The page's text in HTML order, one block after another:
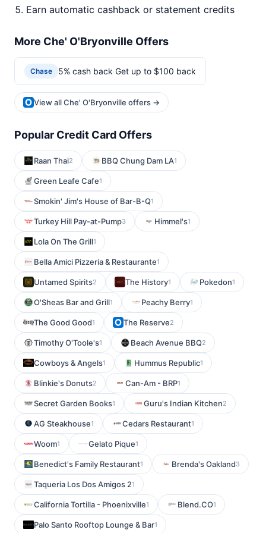
Earn automatic cashback or statement credits
More Che' O'Bryonville Offers
Chase 5% cash back Get up to $100 back
View all Che' O'Bryonville offers →
Popular Credit Card Offers
Raan Thai2 BBQ Chung Dam LA1
Green Leafe Cafe1
Smokin' Jim's House of Bar-B-Q1
Turkey Hill Pay-at-Pump3 Himmel's1
Lola On The Grill1
Bella Amici Pizzeria & Restaurante1
Untamed Spirits2 The History1 Pokedon1
O'Sheas Bar and Grill1 Peachy Berry1
The Good Good1 The Reserve2
Timothy O'Toole's1 Beach Avenue BBQ2
Cowboys & Angels1 Hummus Republic1
Blinkie's Donuts2 Can-Am - BRP1
Secret Garden Books1 Guru's Indian Kitchen2
AG Steakhouse1 Cedars Restaurant1
Woom1 Gelato Pique1
Benedict's Family Restaurant1 Brenda's Oakland3
Taqueria Los Dos Amigos 21
California Tortilla - Phoenixville1 Blend.CO1
Palo Santo Rooftop Lounge & Bar1